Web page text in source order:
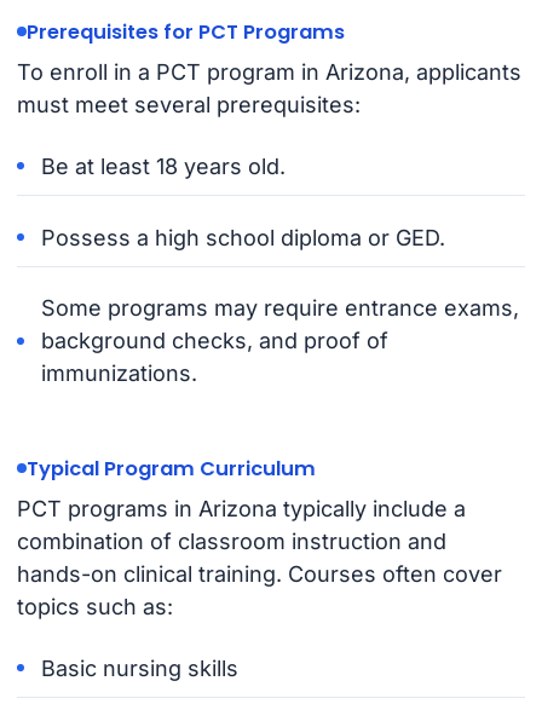
Prerequisites for PCT Programs
To enroll in a PCT program in Arizona, applicants
must meet several prerequisites:
Be at least 18 years old.
Possess a high school diploma or GED.
Some programs may require entrance exams,
background checks, and proof of
immunizations.
Typical Program Curriculum
PCT programs in Arizona typically include a
combination of classroom instruction and
hands-on clinical training. Courses often cover
topics such as:
Basic nursing skills